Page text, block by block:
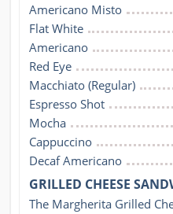
Americano Misto
Flat White
Americano
Red Eye
Macchiato (Regular)
Espresso Shot
Mocha
Cappuccino
Decaf Americano
GRILLED CHEESE
The Margherita Grilled